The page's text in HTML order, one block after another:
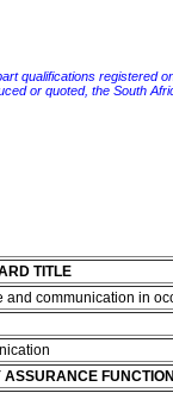
qualifications registered
or quoted, the South
TITLE
and communication in
ASSURANCE